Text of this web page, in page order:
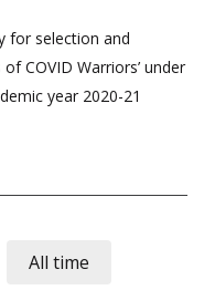
for selection and
COVID Warriors’ under
year 2020-21
All time